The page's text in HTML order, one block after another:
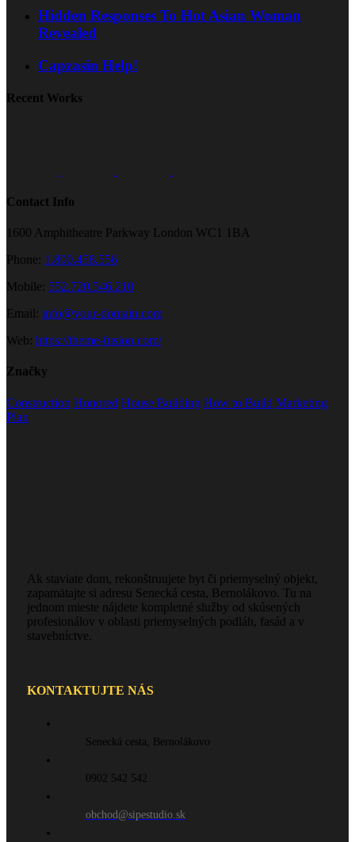
Hidden Responses To Hot Asian Woman
Revealed
Capzasin Help!
Recent Works
Contact Info
1600 Amphitheatre Parkway London WC1 1BA
Phone: 1.800.458.556
Mobile: 552.720.546.210
Email: info@your-domain.com
Web: https://theme-fusion.com/
Značky
Construction Honored House Building How to Build Marketing
Plan
Ak staviate dom, rekonštruujete byt či priemyselný objekt,
zapamätajte si adresu Senecká cesta, Bernolákovo. Tu na
jednom mieste nájdete kompletné služby od skúsených
profesionálov v oblasti priemyselných podláh, fasád a v
stavebníctve.
KONTAKTUJTE NÁS
Senecká cesta, Bernolákovo
0902 542 542
obchod@sipestudio.sk